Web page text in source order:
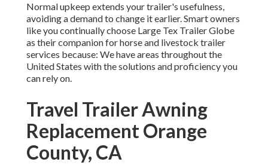
Normal upkeep extends your trailer's usefulness,
avoiding a demand to change it earlier. Smart owners
like you continually choose Large Tex Trailer Globe
as their companion for horse and livestock trailer
services because: We have areas throughout the
United States with the solutions and proficiency you
can rely on.
Travel Trailer Awning
Replacement Orange
County, CA